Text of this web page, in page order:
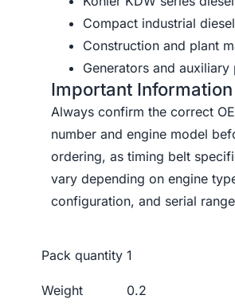
Compact industrial
Construction and plant
Generators and auxiliary
Important Information
Always confirm the correct
number and engine model
ordering, as timing belt
vary depending on engine
configuration, and serial
Pack quantity 1
Weight 0.2